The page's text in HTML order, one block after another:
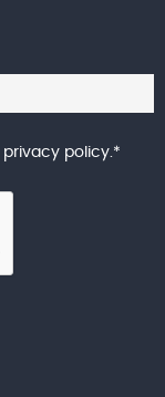
privacy policy.*